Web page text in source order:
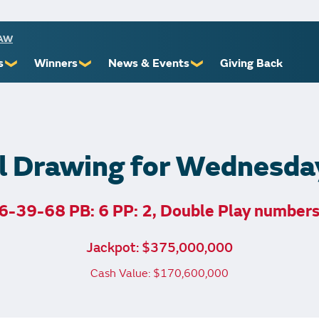
❯
Limits
Awards
Winners ❯
Financial Counsel
News & Events ❯ Giving Back
Drawing for
39-68 PB: 6 PP: 2, Double Play
Jackpot: $375,000,000
Cash Value: $170,600,000